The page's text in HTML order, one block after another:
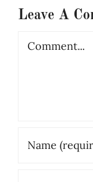
Leave A
Comment